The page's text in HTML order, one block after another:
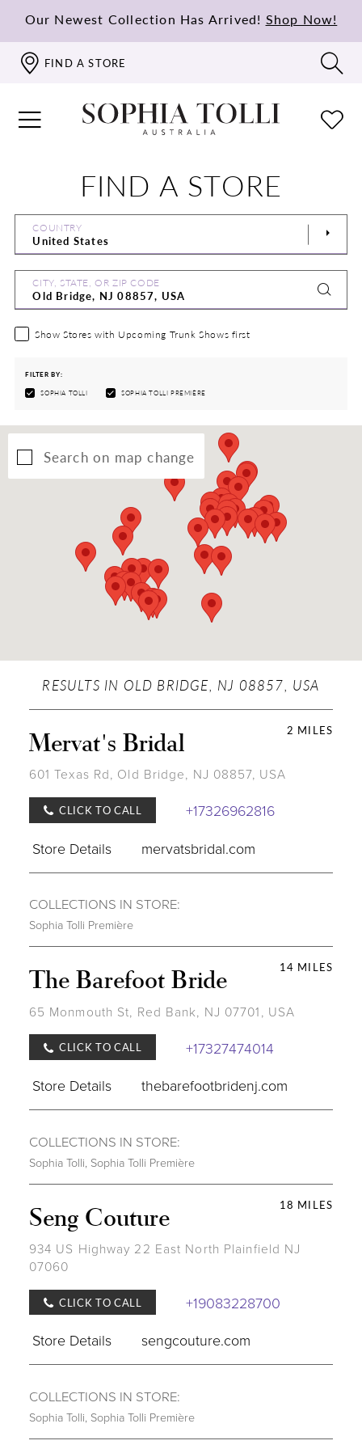
Our Newest Collection Has Arrived! Shop Now!
FIND A STORE
FIND A STORE
COUNTRY
CITY, STATE, OR ZIP CODE
Show Stores with Upcoming Trunk Shows first
FILTER BY:
SOPHIA TOLLI SOPHIA TOLLI PREMIÈRE
Search on map change
RESULTS IN OLD BRIDGE, NJ 08857, USA
2 MILES
Mervat's Bridal
601 Texas Rd, Old Bridge, NJ 08857, USA
CLICK TO CALL
+17326962816
Store Details
mervatsbridal.com
COLLECTIONS IN STORE:
Sophia Tolli Première
14 MILES
The Barefoot Bride
65 Monmouth St, Red Bank, NJ 07701, USA
CLICK TO CALL
+17327474014
Store Details
thebarefootbridenj.com
COLLECTIONS IN STORE:
Sophia Tolli Sophia Tolli Première
18 MILES
Seng Couture
934 US Highway 22 East North Plainfield NJ
07060
CLICK TO CALL
+19083228700
Store Details
sengcouture.com
COLLECTIONS IN STORE:
Sophia Tolli, Sophia Tolli Première